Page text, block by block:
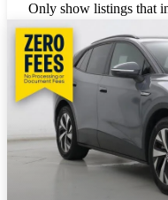
Only show listings that